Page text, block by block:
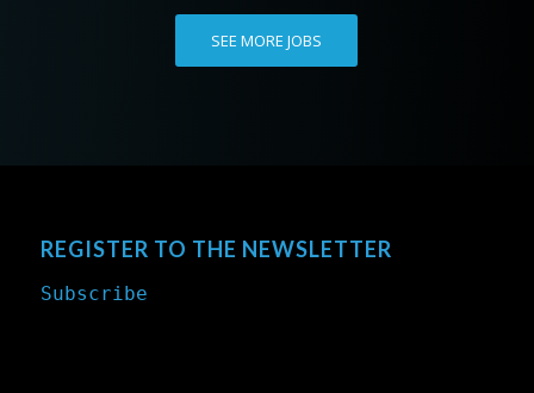
SEE MORE JOBS
REGISTER TO THE NEWSLETTER
Subscribe